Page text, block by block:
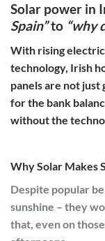
Solar power in
Spain”to “why
With rising
technology, Irish
panels are not just
for the bank
without the
Why Solar Makes
Despite popular
sunshine – they
that, even on